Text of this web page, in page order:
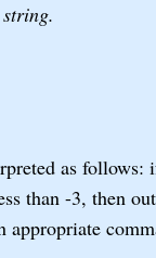
as
than -3, then
appropriate